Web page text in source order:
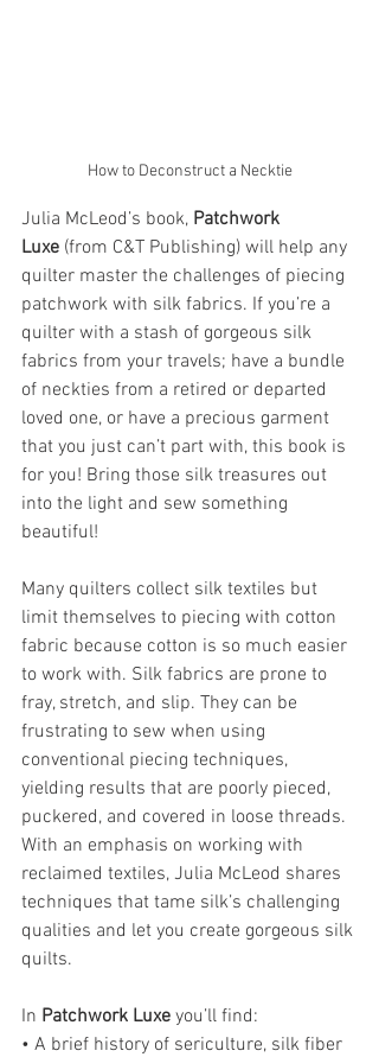
How to Deconstruct a Necktie
Julia McLeod’s book, Patchwork
Luxe (from C&T Publishing) will help any
quilter master the challenges of piecing
patchwork with silk fabrics. If you’re a
quilter with a stash of gorgeous silk
fabrics from your travels; have a bundle
of neckties from a retired or departed
loved one, or have a precious garment
that you just can’t part with, this book is
for you! Bring those silk treasures out
into the light and sew something
beautiful!
Many quilters collect silk textiles but
limit themselves to piecing with cotton
fabric because cotton is so much easier
to work with. Silk fabrics are prone to
fray, stretch, and slip. They can be
frustrating to sew when using
conventional piecing techniques,
yielding results that are poorly pieced,
puckered, and covered in loose threads.
With an emphasis on working with
reclaimed textiles, Julia McLeod shares
techniques that tame silk’s challenging
qualities and let you create gorgeous silk
quilts.
In Patchwork Luxe you’ll find:
• A brief history of sericulture, silk fiber